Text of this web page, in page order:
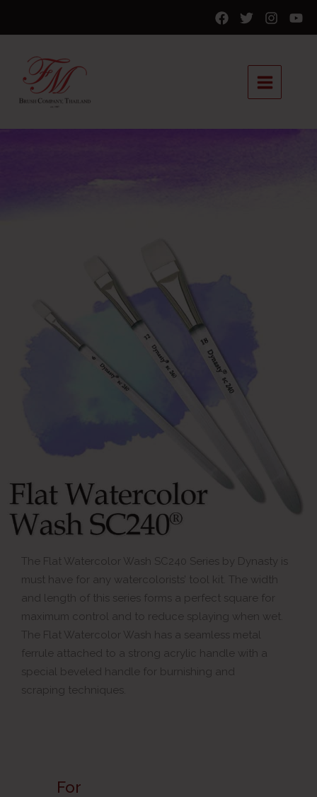
The Flat Watercolor Wash SC240 Series by Dynasty is
must have for any watercolorists’ tool kit. The width
and length of this series forms a perfect square for
maximum control and to reduce splaying when wet.
The Flat Watercolor Wash has a seamless metal
ferrule attached to a strong acrylic handle with a
special beveled handle for burnishing and
scraping techniques.
For